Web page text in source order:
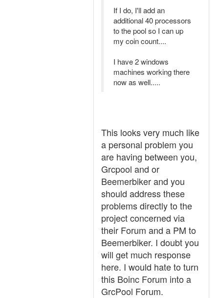
If I do, I'll add an
additional 40 processors
to the pool so I can up
my coin count....
I have 2 windows
machines working there
now as well.....
This looks very much like
a personal problem you
are having between you,
Grcpool and or
Beemerbiker and you
should address these
problems directly to the
project concerned via
their Forum and a PM to
Beemerbiker. I doubt you
will get much response
here. I would hate to turn
this Boinc Forum into a
GrcPool Forum.